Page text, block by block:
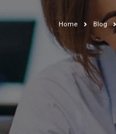
Home Blog